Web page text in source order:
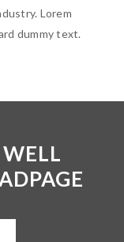
Lorem
dummy text.